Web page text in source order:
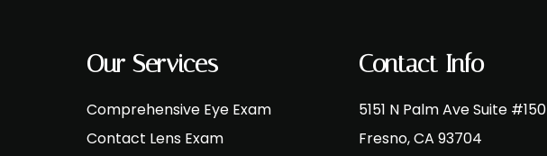
Our Services
Comprehensive Eye Exam
Contact Lens Exam
Contact Info
5151 N Palm Ave Suite #150
​​​​​​​Fresno, CA 93704